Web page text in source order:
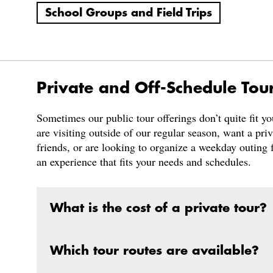
School Groups and Field Trips
Private and Off-Schedule
Sometimes our public tour offerings don’t quite fit
are visiting outside of our regular season, want a
friends, or are looking to organize a weekday
an experience that fits your needs and schedules.
What is the cost of a private tour?
Which tour routes are available?